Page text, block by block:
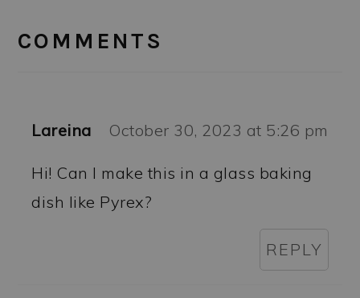
INTERACTIONS
COMMENTS
Lareina October 30, 2023 at 5:26 pm
Hi! Can I make this in a glass baking
dish like Pyrex?
REPLY